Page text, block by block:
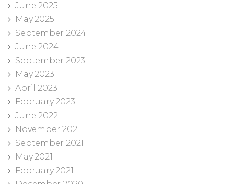
June 2025
May 2025
September 2024
June 2024
September 2023
May 2023
April 2023
February 2023
June 2022
November 2021
September 2021
May 2021
February 2021